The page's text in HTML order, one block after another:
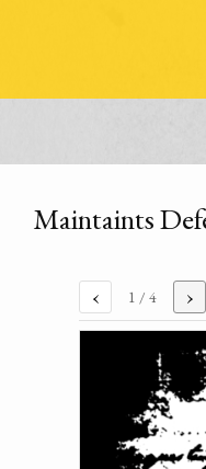
Maintaints
‹ 1 / 4 ›